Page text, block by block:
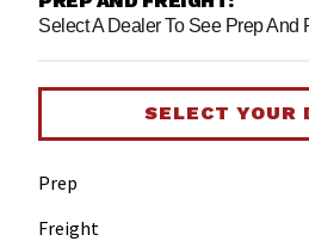
Select A Dealer To See Prep And
SELECT YOUR
Prep
Freight